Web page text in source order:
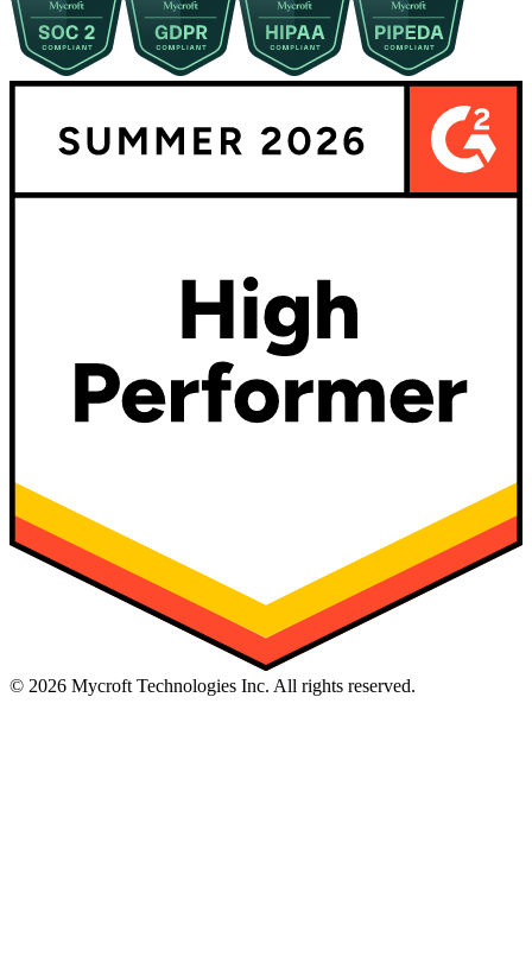
© 2026 Mycroft Technologies Inc. All rights reserved.